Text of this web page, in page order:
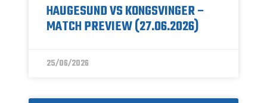
HAUGESUND VS KONGSVINGER –
MATCH PREVIEW (27.06.2026)
25/06/2026